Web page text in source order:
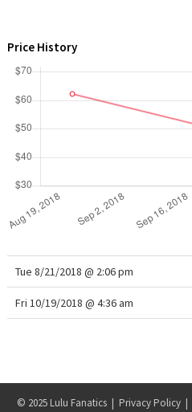
Reflective Splatter
Lunar New Year 2020
Lunar New Year 2021
Lunar New Year 2022
Lunar New Year 2023
Taryn Toomey Collection
Price History
Tue 8/21/2018 @ 2:06 pm
Fri 10/19/2018 @ 4:36 am
© 2025 Lulu Fanatics | Privacy Policy|